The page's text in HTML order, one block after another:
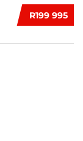
R199 995